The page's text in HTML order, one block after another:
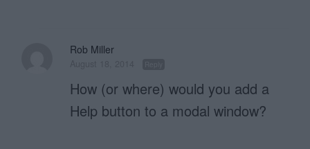
Rob Miller
How (or where) would you add a
Help button to a modal window?